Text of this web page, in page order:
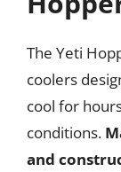
The Yeti
coolers
cool for
conditions.
and